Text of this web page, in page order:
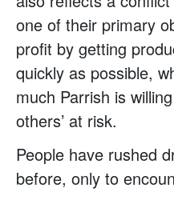
one of their primary
profit by getting
quickly as possible,
much Parrish is
others’ at risk.
People have rushed
before, only to